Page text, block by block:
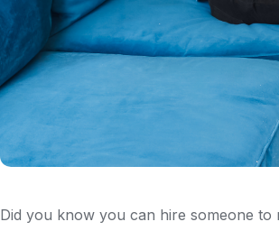
Did you know you can hire someone to